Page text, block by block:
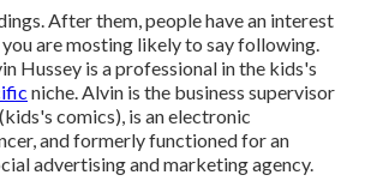
After them, people have an interest
are mosting likely to say following.
Hussey is a professional in the kids's
niche. Alvin is the business supervisor
comics), is an electronic
and formerly functioned for an
advertising and marketing agency.